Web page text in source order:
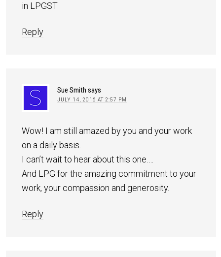
in LPGST
Reply
Sue Smith says
JULY 14, 2016 AT 2:57 PM
Wow! I am still amazed by you and your work
on a daily basis.
I can’t wait to hear about this one….
And LPG for the amazing commitment to your
work, your compassion and generosity.
Reply